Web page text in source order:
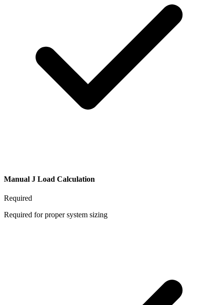
Manual J Load Calculation
Required
Required for proper system sizing